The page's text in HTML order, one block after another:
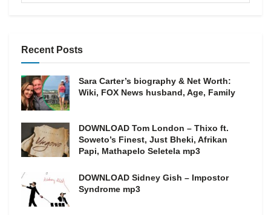
Recent Posts
Sara Carter’s biography & Net Worth:
Wiki, FOX News husband, Age, Family
DOWNLOAD Tom London – Thixo ft.
Soweto’s Finest, Just Bheki, Afrikan
Papi, Mathapelo Seletela mp3
DOWNLOAD Sidney Gish – Impostor
Syndrome mp3